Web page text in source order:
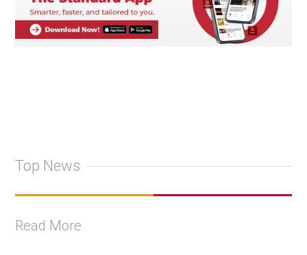
Top News
Read More